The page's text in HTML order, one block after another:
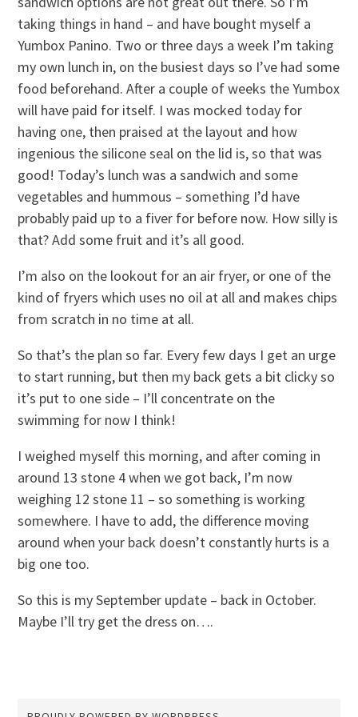
taking things in hand – and have bought myself a
Yumbox Panino. Two or three days a week I’m taking
my own lunch in, on the busiest days so I’ve had some
food beforehand. After a couple of weeks the Yumbox
will have paid for itself. I was mocked today for
having one, then praised at the layout and how
ingenious the silicone seal on the lid is, so that was
good! Today’s lunch was a sandwich and some
vegetables and hummous – something I’d have
probably paid up to a fiver for before now. How silly is
that? Add some fruit and it’s all good.
I’m also on the lookout for an air fryer, or one of the
kind of fryers which uses no oil at all and makes chips
from scratch in no time at all.
So that’s the plan so far. Every few days I get an urge
to start running, but then my back gets a bit clicky so
it’s put to one side – I’ll concentrate on the
swimming for now I think!
I weighed myself this morning, and after coming in
around 13 stone 4 when we got back, I’m now
weighing 12 stone 11 – so something is working
somewhere. I have to add, the difference moving
around when your back doesn’t constantly hurts is a
big one too.
So this is my September update – back in October.
Maybe I’ll try get the dress on….